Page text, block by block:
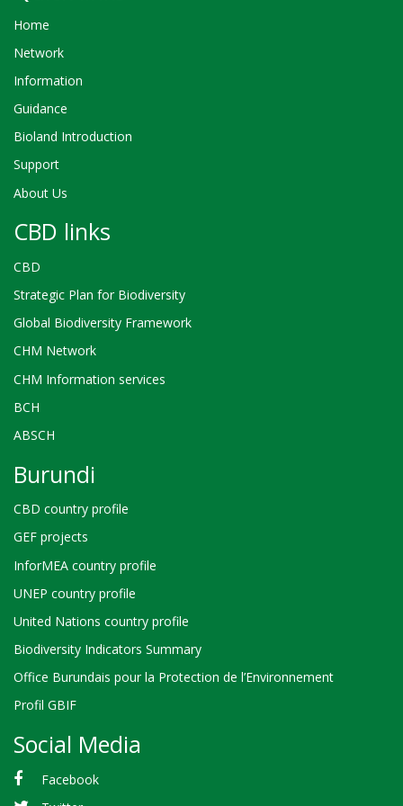
Home
Network
Information
Guidance
Bioland Introduction
Support
About Us
CBD links
CBD
Strategic Plan for Biodiversity
Global Biodiversity Framework
CHM Network
CHM Information services
BCH
ABSCH
Burundi
CBD country profile
GEF projects
InforMEA country profile
UNEP country profile
United Nations country profile
Biodiversity Indicators Summary
Office Burundais pour la Protection de l’Environnement
Profil GBIF
Social Media
Facebook